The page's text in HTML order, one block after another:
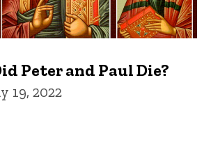
Peter and Paul Die?
19, 2022